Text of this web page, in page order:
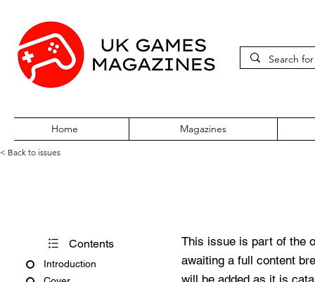
Home Magazines
< Back to issues
Contents
Introduction
This issue is part of the
awaiting a full content
will be added as it is